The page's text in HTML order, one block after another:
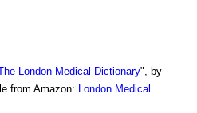
London Medical Dictionary", by
from Amazon:
London Medical